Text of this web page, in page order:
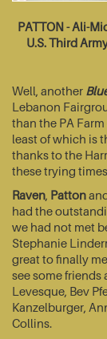
PATTON - Ali-
U.S. Third
Well, another
Lebanon
than the PA
least of which is
thanks to the
these trying
Raven, Patton
had the
we had not met
Stephanie
great to finally
see some friends
Levesque, Bev
Kanzelburger,
Collins.